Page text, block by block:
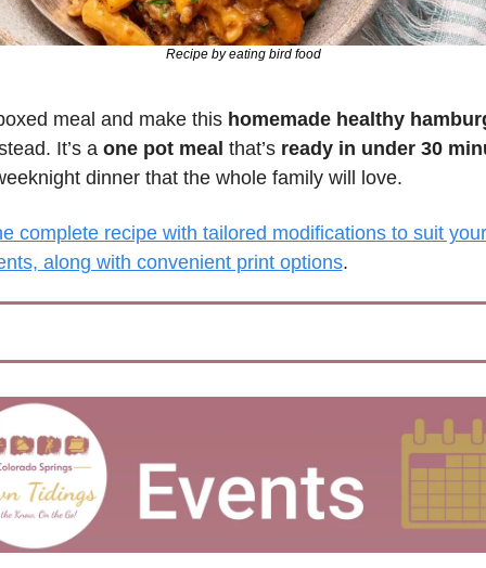
Recipe by eating bird food
meal and make this homemade healthy
It’s a one pot meal that’s ready in under 30
dinner that the whole family will love.
complete recipe with tailored modifications to suit
along with convenient print options.